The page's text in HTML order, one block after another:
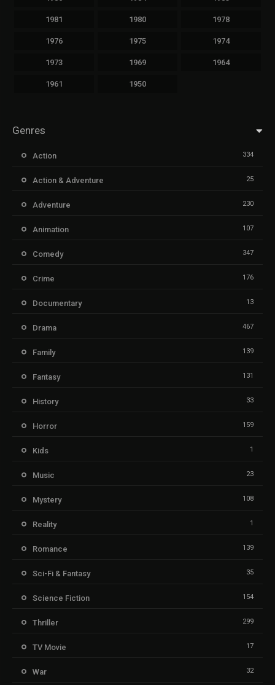
1981 1980 1978
1976 1975 1974
1973 1969 1964
1961 1950
Genres
Action 334
Action & Adventure 25
Adventure 230
Animation 107
Comedy 347
Crime 176
Documentary 13
Drama 467
Family 139
Fantasy 131
History 33
Horror 159
Kids 1
Music 23
Mystery 108
Reality 1
Romance 139
Sci-Fi & Fantasy 35
Science Fiction 154
Thriller 299
TV Movie 17
War 32